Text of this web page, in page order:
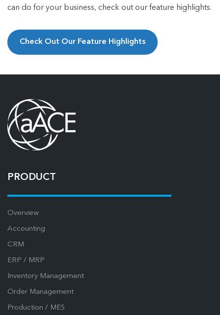
can do for your business, check out our feature highlights.
Check Out Our Feature Highlights
PRODUCT
Overview
Accounting
CRM
ERP / MRP
Inventory Management
Order Management
Production / MES